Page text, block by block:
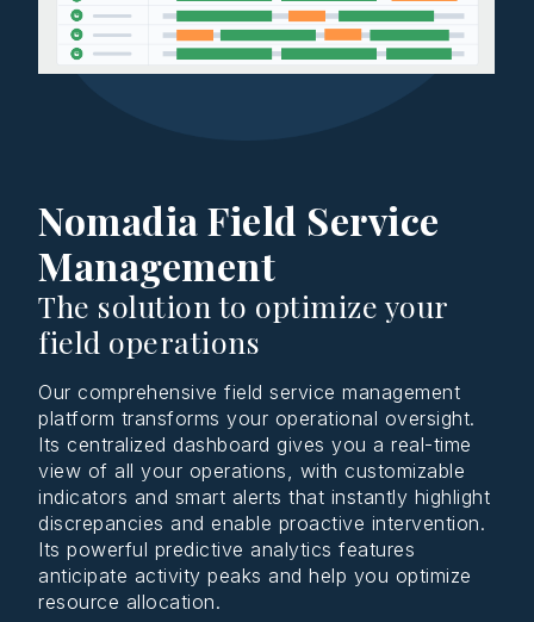
Nomadia Field Service
Management
The solution to optimize your
field operations
Our comprehensive field service management
platform transforms your operational oversight.
Its centralized dashboard gives you a real-time
view of all your operations, with customizable
indicators and smart alerts that instantly highlight
discrepancies and enable proactive intervention.
Its powerful predictive analytics features
anticipate activity peaks and help you optimize
resource allocation.